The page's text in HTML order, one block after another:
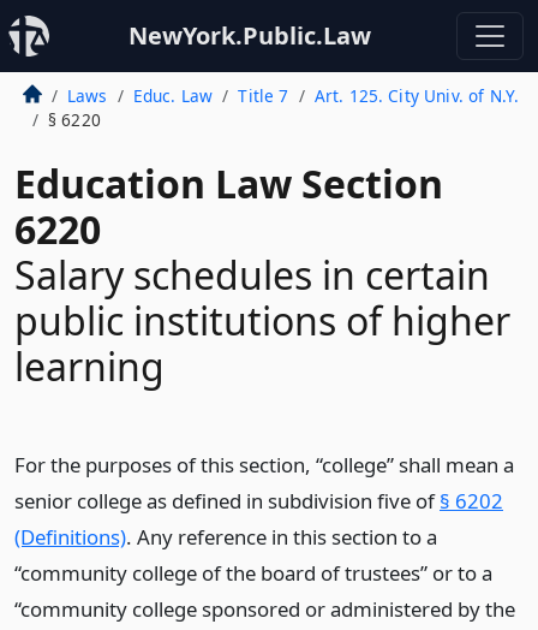
NewYork.Public.Law
Laws Educ. Law Title 7
Art. 125. City Univ. of N.Y.
§ 6220
Education Law Section
6220
Salary schedules in certain
public institutions of higher
learning
For the purposes of this section, “college” shall mean a
senior college as defined in subdivision five of§ 6202
(Definitions). Any reference in this section to a
“community college of the board of trustees” or to a
“community college sponsored or administered by the